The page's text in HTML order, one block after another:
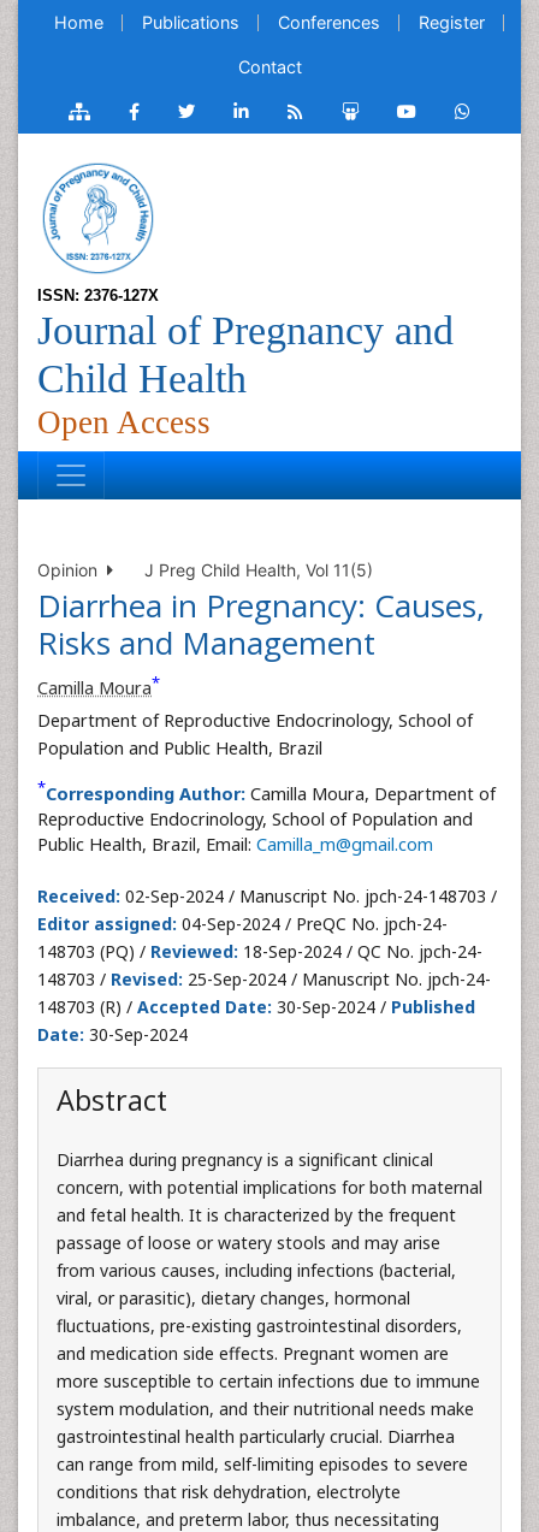
Home Publications Conferences Register
Contact
ISSN: 2376-127X
Journal of Pregnancy and
Child Health
Open Access
Opinion J Preg Child Health, Vol 11(5)
Diarrhea in Pregnancy: Causes,
Risks and Management
Camilla Moura*
Department of Reproductive Endocrinology, School of
Population and Public Health, Brazil
*Corresponding Author: Camilla Moura, Department of
Reproductive Endocrinology, School of Population and
Public Health, Brazil, Email: Camilla_m@gmail.com
Received: 02-Sep-2024 / Manuscript No. jpch-24-148703 /
Editor assigned: 04-Sep-2024 / PreQC No. jpch-24-
148703 (PQ) / Reviewed: 18-Sep-2024 / QC No. jpch-24-
148703 / Revised: 25-Sep-2024 / Manuscript No. jpch-24-
148703 (R) / Accepted Date: 30-Sep-2024 / Published
Date: 30-Sep-2024
Abstract
Diarrhea during pregnancy is a significant clinical
concern, with potential implications for both maternal
and fetal health. It is characterized by the frequent
passage of loose or watery stools and may arise
from various causes, including infections (bacterial,
viral, or parasitic), dietary changes, hormonal
fluctuations, pre-existing gastrointestinal disorders,
and medication side effects. Pregnant women are
more susceptible to certain infections due to immune
system modulation, and their nutritional needs make
gastrointestinal health particularly crucial. Diarrhea
can range from mild, self-limiting episodes to severe
conditions that risk dehydration, electrolyte
imbalance, and preterm labor, thus necessitating